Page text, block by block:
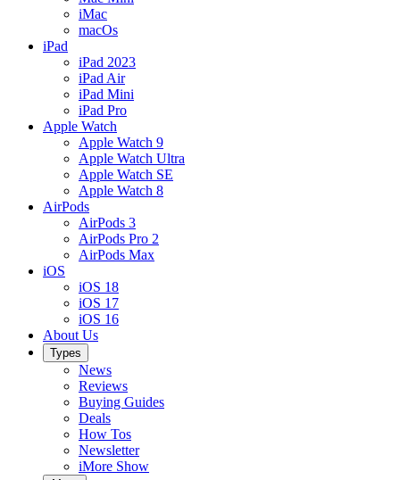
iMac
macOs
iPad
iPad 2023
iPad Air
iPad Mini
iPad Pro
Apple Watch
Apple Watch 9
Apple Watch Ultra
Apple Watch SE
Apple Watch 8
AirPods
AirPods 3
AirPods Pro 2
AirPods Max
iOS
iOS 18
iOS 17
iOS 16
About Us
Types
News
Reviews
Buying Guides
Deals
How Tos
Newsletter
iMore Show